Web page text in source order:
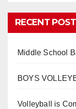
RECENT
Middle School
BOYS
Volleyball is